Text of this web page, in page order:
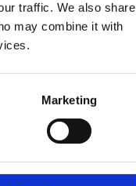
traffic. We also share
may combine it with
Marketing